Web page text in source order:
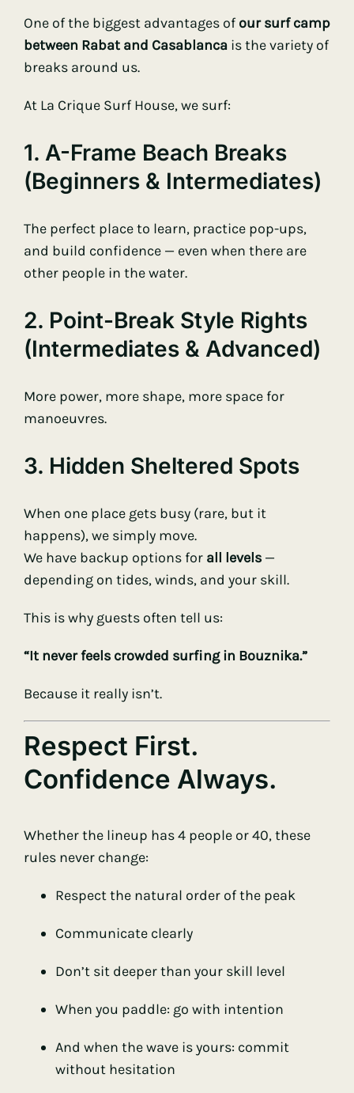
One of the biggest advantages of our surf camp
between Rabat and Casablanca is the variety of
breaks around us.
At La Crique Surf House, we surf:
1. A-Frame Beach Breaks
(beginners & Intermediates)
The perfect place to learn, practice pop-ups,
and build confidence — even when there are
other people in the water.
2. Point-Break Style Rights
(intermediates & Advanced)
More power, more shape, more space for
manoeuvres.
3. Hidden Sheltered Spots
When one place gets busy (rare, but it
happens), we simply move.
We have backup options for all levels —
depending on tides, winds, and your skill.
This is why guests often tell us:
“It never feels crowded surfing in Bouznika.”
Because it really isn’t.
Respect First.
Confidence Always.
Whether the lineup has 4 people or 40, these
rules never change:
Respect the natural order of the peak
Communicate clearly
Don’t sit deeper than your skill level
When you paddle: go with intention
And when the wave is yours: commit
without hesitation